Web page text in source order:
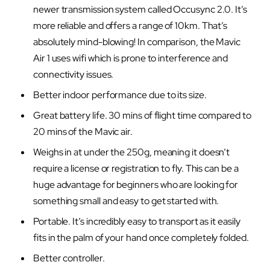
newer transmission system called Occusync 2.0. It’s
more reliable and offers a range of 10km. That’s
absolutely mind-blowing! In comparison, the Mavic
Air 1 uses wifi which is prone to interference and
connectivity issues.
Better indoor performance due to its size.
Great battery life. 30 mins of flight time compared to
20 mins of the Mavic air.
Weighs in at under the 250g, meaning it doesn’t
require a license or registration to fly. This can be a
huge advantage for beginners who are looking for
something small and easy to get started with.
Portable. It’s incredibly easy to transport as it easily
fits in the palm of your hand once completely folded.
Better controller.